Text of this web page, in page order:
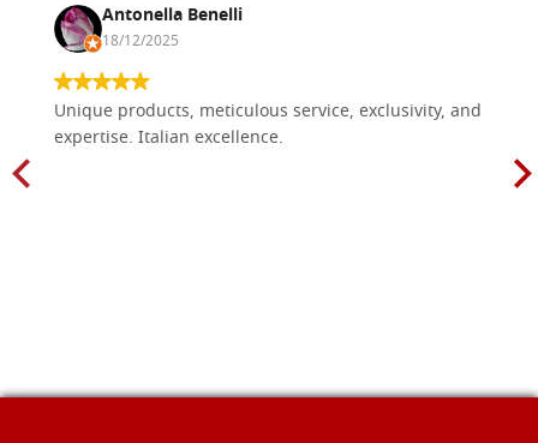
Antonella Benelli
18/12/2025
Unique products, meticulous service, exclusivity, and
expertise. Italian excellence.